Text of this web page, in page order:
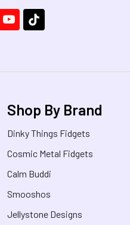
Shop By Brand
Dinky Things Fidgets
Cosmic Metal Fidgets
Calm Buddi
Smooshos
Jellystone Designs